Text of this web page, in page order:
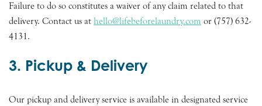
Failure to do so constitutes a waiver of any claim related to that
delivery. Contact us at hello@lifebeforelaundry.com or (757) 632-
4131.
3. Pickup & Delivery
Our pickup and delivery service is available in designated service